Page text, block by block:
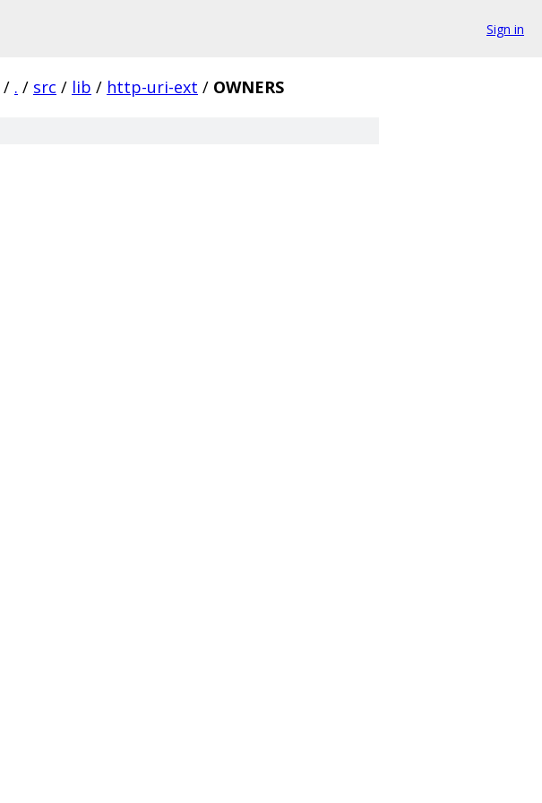
Sign in
/ . / src / lib / http-uri-ext / OWNERS